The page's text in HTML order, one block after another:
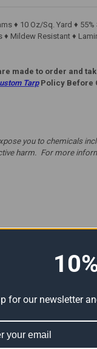
♦ 10 Oz/Sq. Yard ♦
♦ Mildew Resistant ♦
made to order and
TarpPolicy Before
you to chemicals
harm. For more
for our newsletter